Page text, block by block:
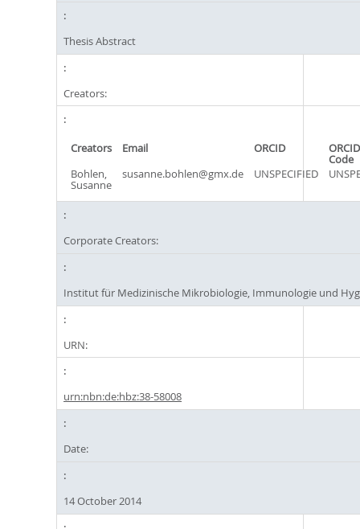
Thesis Abstract
Creators:
Creators Email ORCID
Code
Bohlen,
Susanne
susanne.bohlen@gmx.de UNSPECIFIED
Corporate Creators:
Institut für Medizinische Mikrobiologie, Immunologie und
URN:
urn:nbn:de:hbz:38-58008
Date:
14 October 2014